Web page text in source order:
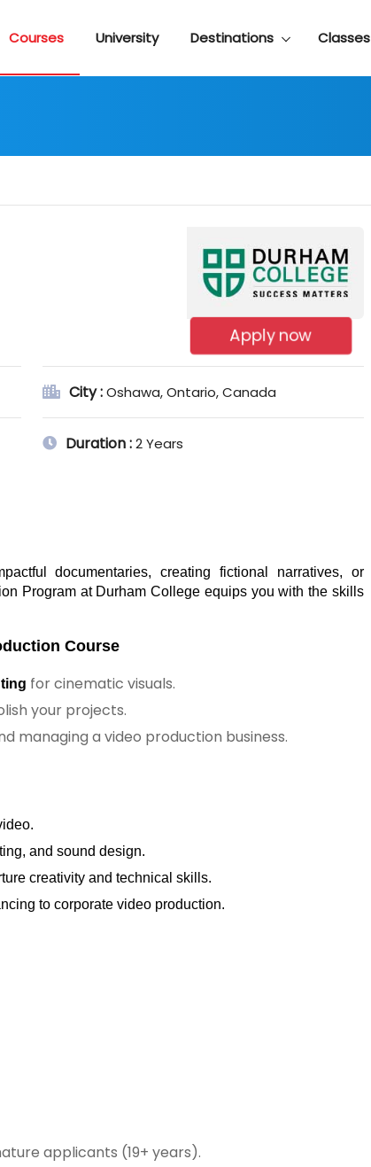
Courses University Destinations Classes
Apply now
City :Oshawa, Ontario, Canada
Duration :2 Years
documentaries, creating fictional narratives, or
Program at Durham College equips you with the skills
Course
for cinematic visuals.
your projects.
managing a video production business.
and sound design.
creativity and technical skills.
to corporate video production.
applicants (19+ years).